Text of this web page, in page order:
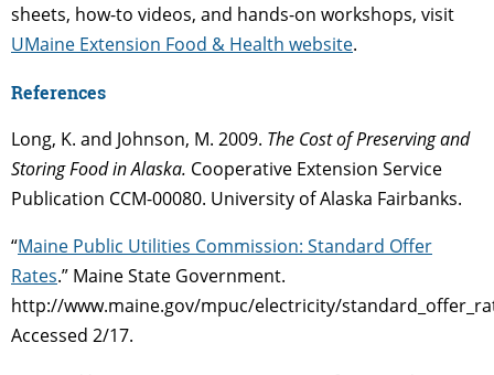
sheets, how-to videos, and hands-on workshops, visit
UMaine Extension Food & Health website.
References
Long, K. and Johnson, M. 2009. The Cost of Preserving and
Storing Food in Alaska. Cooperative Extension Service
Publication CCM-00080. University of Alaska Fairbanks.
“Maine Public Utilities Commission: Standard Offer
Rates.” Maine State Government.
http://www.maine.gov/mpuc/electricity/
Accessed 2/17.